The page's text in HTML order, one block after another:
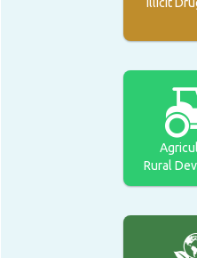
Rural